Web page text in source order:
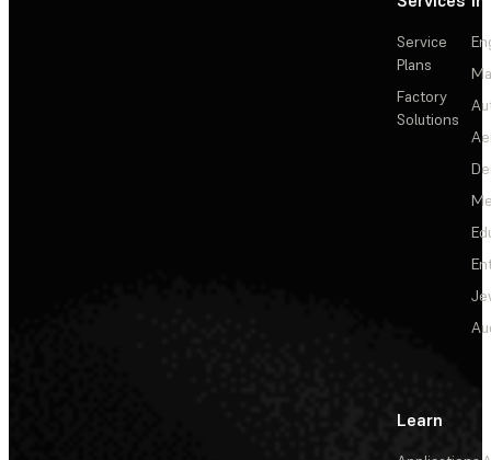
Service
Plans
Factory
Solutions
Learn